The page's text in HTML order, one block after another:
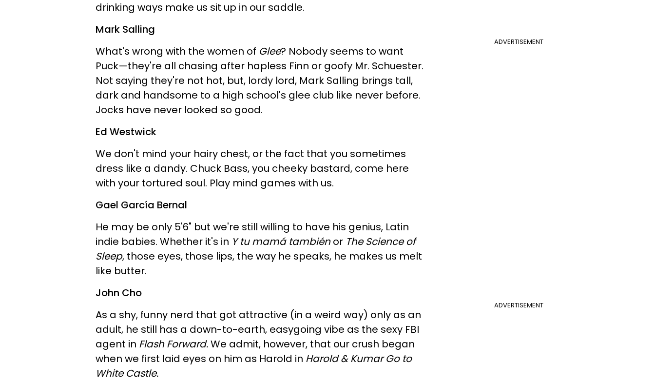
drinking ways make us sit up in our saddle.
ADVERTISEMENT
Mark Salling
What's wrong with the women of Glee? Nobody seems to want
Puck—they're all chasing after hapless Finn or goofy Mr. Schuester.
Not saying they're not hot, but, lordy lord, Mark Salling brings tall,
dark and handsome to a high school's glee club like never before.
Jocks have never looked so good.
Ed Westwick
We don't mind your hairy chest, or the fact that you sometimes
dress like a dandy. Chuck Bass, you cheeky bastard, come here
with your tortured soul. Play mind games with us.
Gael García Bernal
He may be only 5'6" but we're still willing to have his genius, Latin
indie babies. Whether it's in Y tu mamá tambiénor The Science of
Sleep, those eyes, those lips, the way he speaks, he makes us melt
like butter.
ADVERTISEMENT
John Cho
As a shy, funny nerd that got attractive (in a weird way) only as an
adult, he still has a down-to-earth, easygoing vibe as the sexy FBI
agent in Flash Forward.We admit, however, that our crush began
when we first laid eyes on him as Harold in Harold & Kumar Go to
White Castle.